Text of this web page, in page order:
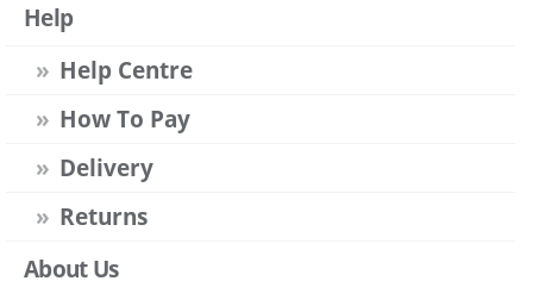
Help
Help Centre
How To Pay
Delivery
Returns
About Us